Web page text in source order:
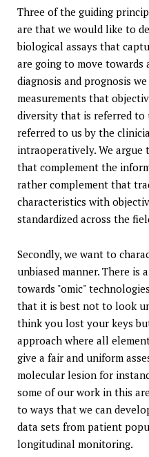
Three of the guiding
are that we would like to
biological assays that
are going to move
diagnosis and prognosis
measurements that
diversity that is referred to
referred to us by the
intraoperatively. We argue
that complement the
rather complement that
characteristics with
standardized across the
Secondly, we want to
unbiased manner. There is
towards "omic"
that it is best not to look
think you lost your keys
approach where all
give a fair and uniform
molecular lesion for
some of our work in this
to ways that we can
data sets from patient
longitudinal monitoring.